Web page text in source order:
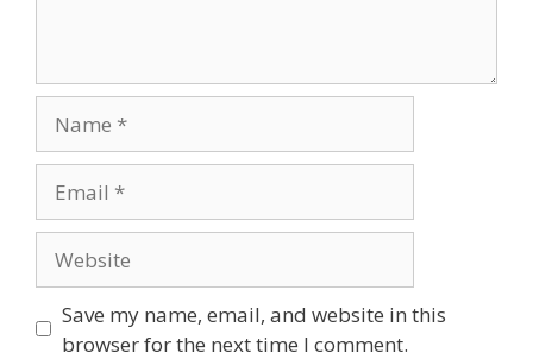
Save my name, email, and website in this
browser for the next time I comment.